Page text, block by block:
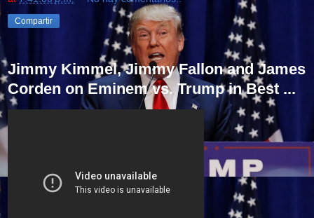
Compartir
Jimmy Kimmel, Jimmy Fallon and James
Corden on Eminem vs. Trump in Best ...